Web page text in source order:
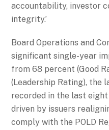
accountability, investor
integrity.’
Board Operations and
significant single-year
from 68 percent (Good
(Leadership Rating), the
recorded in the last
driven by issuers
comply with the POLD